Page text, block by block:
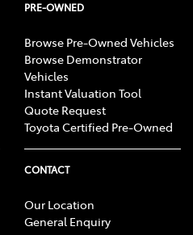
PRE-OWNED
Browse Pre-Owned Vehicles
Browse Demonstrator
Vehicles
Instant Valuation Tool
Quote Request
Toyota Certified Pre-Owned
CONTACT
Our Location
General Enquiry